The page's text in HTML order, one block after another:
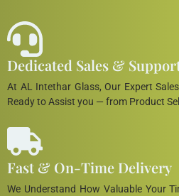
Dedicated Sales &
At AL Intethar Glass, Our Expert
Ready to Assist you — from Product
Fast & On-Time Delivery
We Understand How Valuable Your